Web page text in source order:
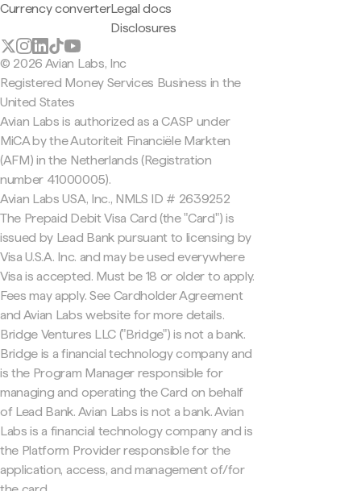
Currency converterLegal docs
Disclosures
© 2026 Avian Labs, Inc
Registered Money Services Business in the
United States
Avian Labs is authorized as a CASP under
MiCA by the Autoriteit Financiële Markten
(AFM) in the Netherlands (Registration
number 41000005).
Avian Labs USA, Inc., NMLS ID # 2639252
The Prepaid Debit Visa Card (the "Card") is
issued by Lead Bank pursuant to licensing by
Visa U.S.A. Inc. and may be used everywhere
Visa is accepted. Must be 18 or older to apply.
Fees may apply. See Cardholder Agreement
and Avian Labs website for more details.
Bridge Ventures LLC ("Bridge") is not a bank.
Bridge is a financial technology company and
is the Program Manager responsible for
managing and operating the Card on behalf
of Lead Bank. Avian Labs is not a bank. Avian
Labs is a financial technology company and is
the Platform Provider responsible for the
application, access, and management of/for